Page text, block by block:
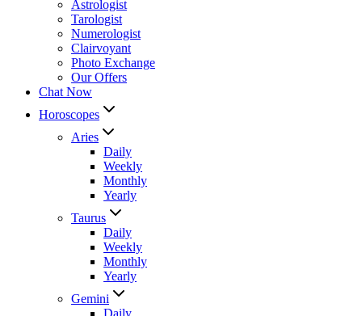
Astrologist
Tarologist
Numerologist
Clairvoyant
Photo Exchange
Our Offers
Chat Now
Horoscopes
Aries
Daily
Weekly
Monthly
Yearly
Taurus
Daily
Weekly
Monthly
Yearly
Gemini
Daily